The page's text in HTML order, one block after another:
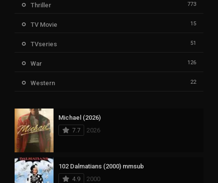
Thriller 773
TV Movie 15
TVseries 51
War 126
Western 22
Michael (2026)
7.7
2026
102 Dalmatians (2000) mmsub
4.9
2000